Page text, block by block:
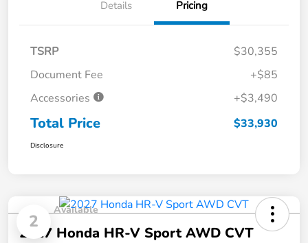
Details Pricing
TSRP
$30,355
Document Fee
+$85
Accessories
+$3,490
Total Price $33,930
Disclosure
2
Available
2027 Honda HR-V Sport AWD CVT